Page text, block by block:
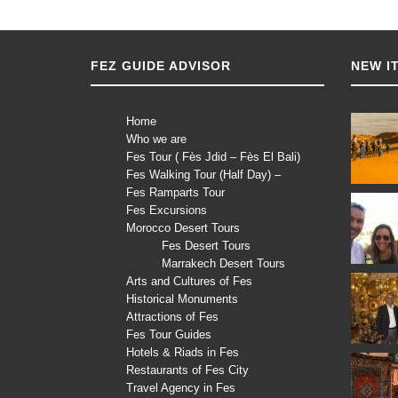
FEZ GUIDE ADVISOR
Home
Who we are
Fes Tour ( Fès Jdid – Fès El Bali)
Fes Walking Tour (Half Day) –
Fes Ramparts Tour
Fes Excursions
Morocco Desert Tours
Fes Desert Tours
Marrakech Desert Tours
Arts and Cultures of Fes
Historical Monuments
Attractions of Fes
Fes Tour Guides
Hotels & Riads in Fes
Restaurants of Fes City
Travel Agency in Fes
NEW